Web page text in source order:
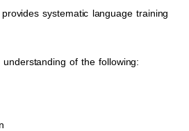
systematic language training
of the following: